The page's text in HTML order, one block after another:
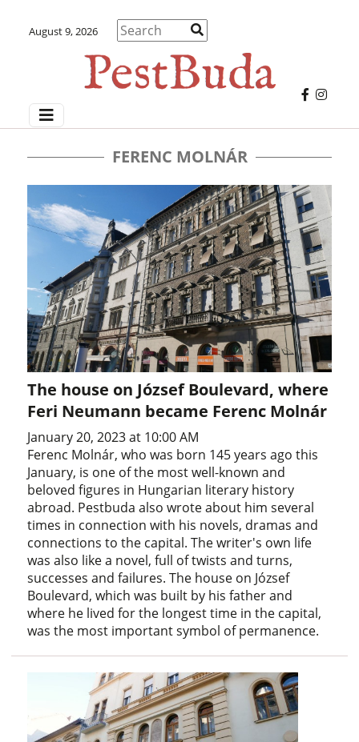
August 9, 2026
FERENC MOLNÁR
The house on József Boulevard, where
Feri Neumann became Ferenc Molnár
January 20, 2023 at 10:00 AM
Ferenc Molnár, who was born 145 years ago this
January, is one of the most well-known and
beloved figures in Hungarian literary history
abroad. Pestbuda also wrote about him several
times in connection with his novels, dramas and
connections to the capital. The writer's own life
was also like a novel, full of twists and turns,
successes and failures. The house on József
Boulevard, which was built by his father and
where he lived for the longest time in the capital,
was the most important symbol of permanence.